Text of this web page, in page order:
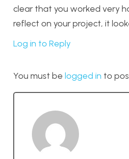
clear that you worked very
reflect on your project, it
Log in to Reply
You must be logged in to